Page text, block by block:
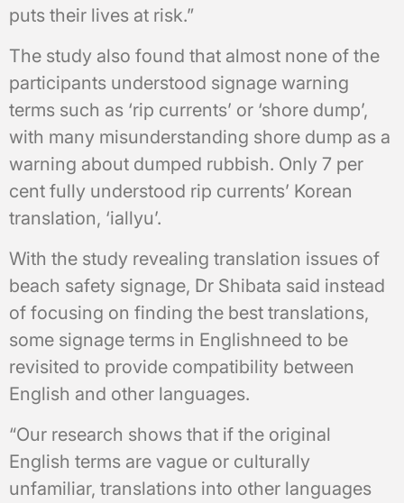
puts their lives at risk.”
The study also found that almost none of the
participants understood signage warning
terms such as ‘rip currents’ or ‘shore dump’,
with many misunderstanding shore dump as a
warning about dumped rubbish. Only 7 per
cent fully understood rip currents’ Korean
translation, ‘iallyu’.
With the study revealing translation issues of
beach safety signage, Dr Shibata said instead
of focusing on finding the best translations,
some signage terms in Englishneed to be
revisited to provide compatibility between
English and other languages.
“Our research shows that if the original
English terms are vague or culturally
unfamiliar, translations into other languages